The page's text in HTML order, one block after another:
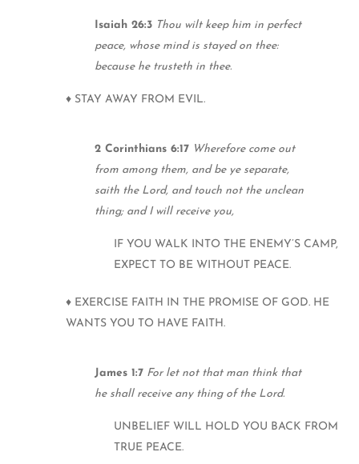
Isaiah 26:3 Thou wilt keep him in perfect
peace, whose mind is stayed on thee:
because he trusteth in thee.
♦ STAY AWAY FROM EVIL.
2 Corinthians 6:17 Wherefore come out
from among them, and be ye separate,
saith the Lord, and touch not the unclean
thing; and I will receive you,
IF YOU WALK INTO THE ENEMY’S CAMP,
EXPECT TO BE WITHOUT PEACE.
♦ EXERCISE FAITH IN THE PROMISE OF GOD. HE
WANTS YOU TO HAVE FAITH.
James 1:7 For let not that man think that
he shall receive any thing of the Lord.
UNBELIEF WILL HOLD YOU BACK FROM
TRUE PEACE.